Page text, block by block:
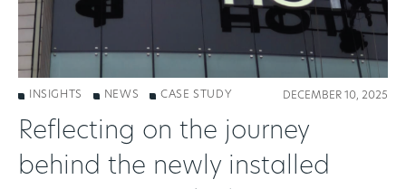
INSIGHTS NEWS CASE STUDY DECEMBER 10, 2025
Reflecting on the journey
behind the newly installed